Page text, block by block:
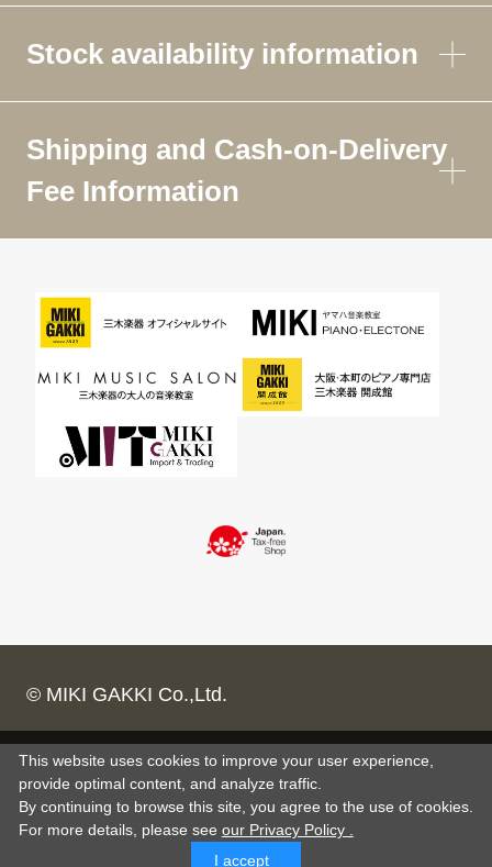
Stock availability information
Shipping and Cash-on-Delivery
Fee Information
© MIKI GAKKI Co.,Ltd.
This website uses cookies to improve your user experience,
provide optimal content, and analyze traffic.
By continuing to browse this site, you agree to the use of cookies.
For more details, please see our Privacy Policy .
I accept